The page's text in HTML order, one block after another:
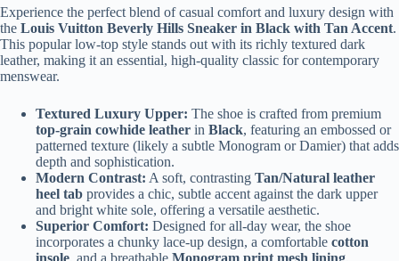
Experience the perfect blend of casual comfort and luxury design with
the Louis Vuitton Beverly Hills Sneaker in Black with Tan Accent.
This popular low-top style stands out with its richly textured dark
leather, making it an essential, high-quality classic for contemporary
menswear.
Textured Luxury Upper: The shoe is crafted from premium
top-grain cowhide leather in Black, featuring an embossed or
patterned texture (likely a subtle Monogram or Damier) that adds
depth and sophistication.
Modern Contrast: A soft, contrasting Tan/Natural leather
heel tab provides a chic, subtle accent against the dark upper
and bright white sole, offering a versatile aesthetic.
Superior Comfort: Designed for all-day wear, the shoe
incorporates a chunky lace-up design, a comfortable cotton